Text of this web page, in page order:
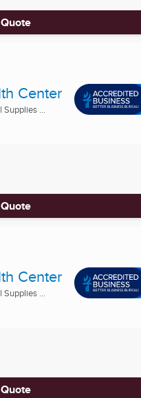
Center
Supplies ...
Center
Supplies ...